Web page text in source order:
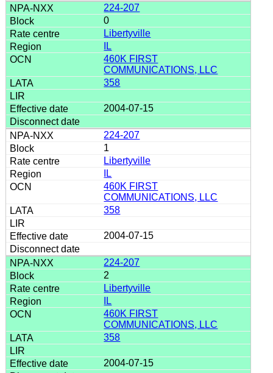
224-207
0
Libertyville
IL
460K FIRST
COMMUNICATIONS, LLC
358
2004-07-15
224-207
1
Libertyville
IL
460K FIRST
COMMUNICATIONS, LLC
358
2004-07-15
224-207
2
Libertyville
IL
460K FIRST
COMMUNICATIONS, LLC
358
2004-07-15